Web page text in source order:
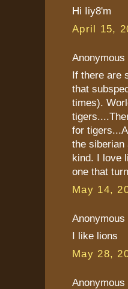
Hi Iiy8'm
April 15,
Anonymous
If there are
that
times).
for
the siberian
kind. I love
one that
May 14,
Anonymous
I like lions
May 28,
Anonymous